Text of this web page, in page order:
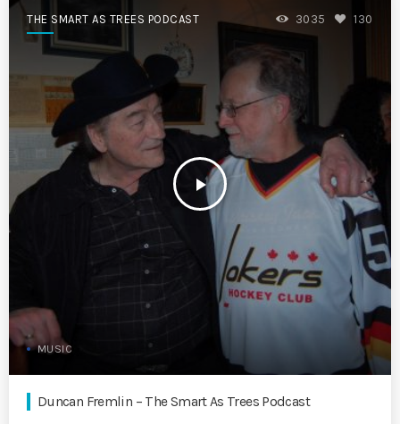
THE SMART AS TREES PODCAST
play_arrow
3035 130
MUSIC
Duncan Fremlin – The Smart As Trees Podcast